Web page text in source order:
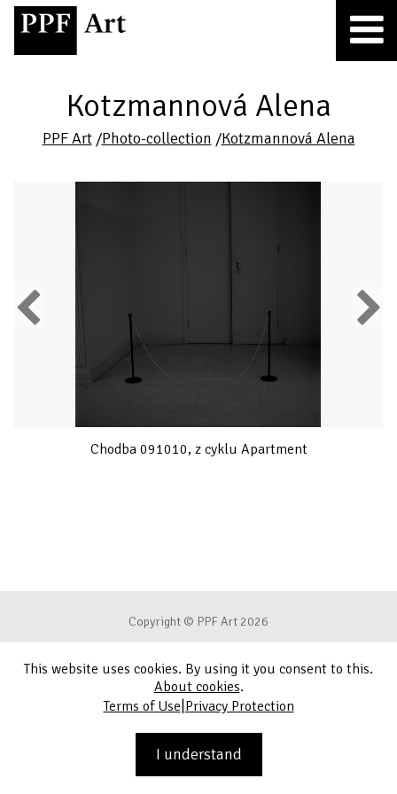
Kotzmannová Alena
PPF Art/Photo-collection /Kotzmannová Alena
Previous
Chodba 091010, z cyklu Apartment
Next
Copyright © PPF Art 2026
Terms of Use
Privacy Protection
This website uses cookies. By using it you consent to this.
About cookies.
Terms of Use|Privacy Protection
I understand